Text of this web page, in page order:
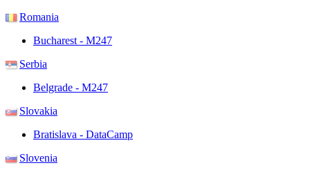
Romania
Bucharest - M247
Serbia
Belgrade - M247
Slovakia
Bratislava - DataCamp
Slovenia